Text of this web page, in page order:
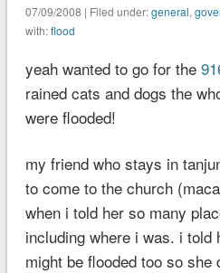
07/09/2008 | Filed under:general,
with:flood
yeah wanted to go for the
rained cats and dogs the
were flooded!
my friend who stays in
to come to the church
when i told her so many
including where i was. i told
might be flooded too so she